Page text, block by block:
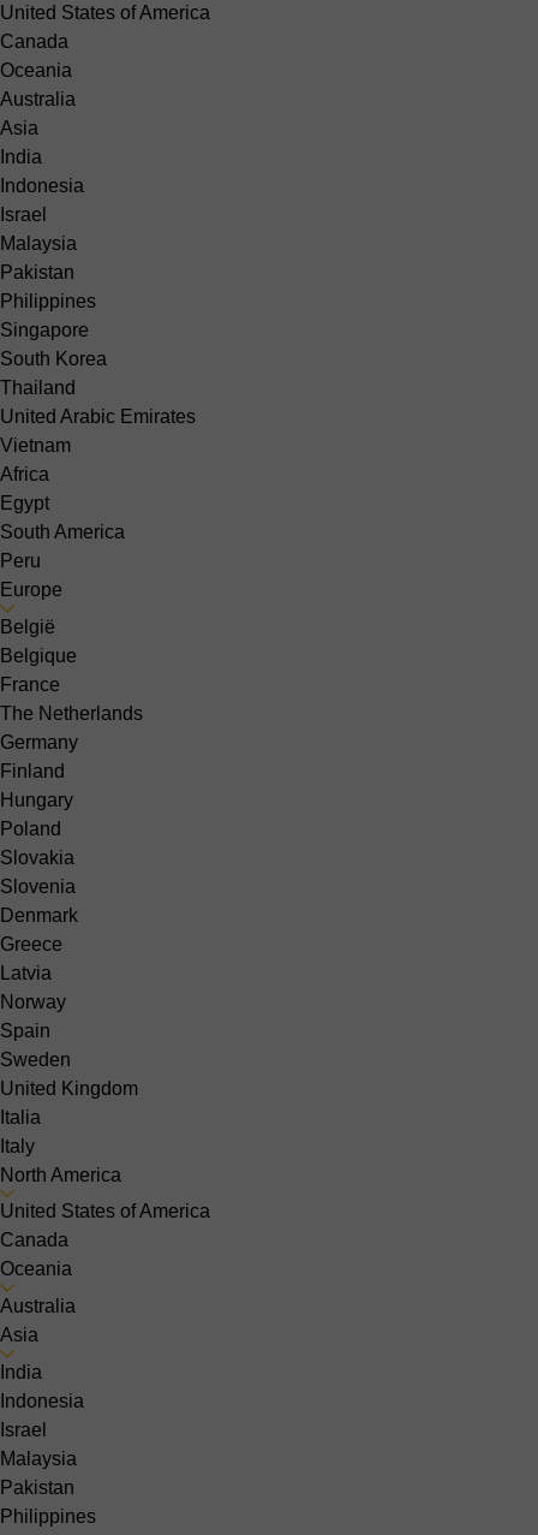
United States of America
Canada
Oceania
Australia
Asia
India
Indonesia
Israel
Malaysia
Pakistan
Philippines
Singapore
South Korea
Thailand
United Arabic Emirates
Vietnam
Africa
Egypt
South America
Peru
Europe
België
Belgique
France
The Netherlands
Germany
Finland
Hungary
Poland
Slovakia
Slovenia
Denmark
Greece
Latvia
Norway
Spain
Sweden
United Kingdom
Italia
Italy
North America
United States of America
Canada
Oceania
Australia
Asia
India
Indonesia
Israel
Malaysia
Pakistan
Philippines